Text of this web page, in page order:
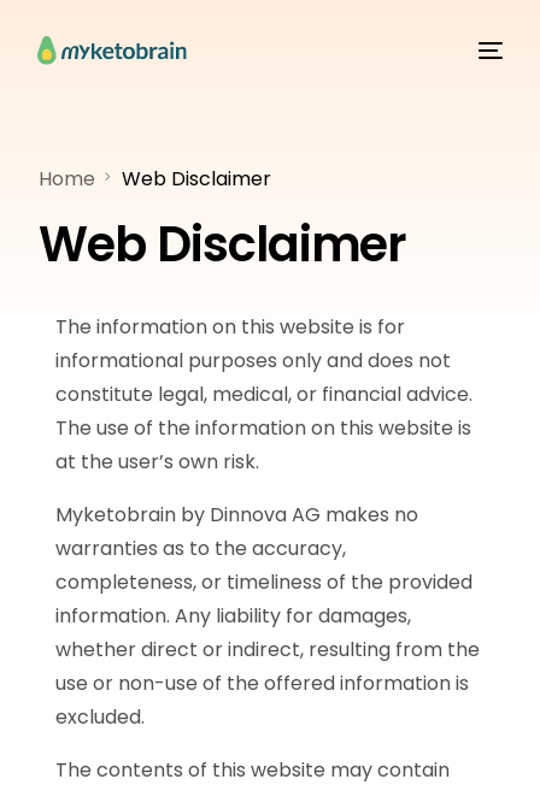
Home Web Disclaimer
Web Disclaimer
The information on this website is for
informational purposes only and does not
constitute legal, medical, or financial advice.
The use of the information on this website is
at the user’s own risk.
Myketobrain by Dinnova AG makes no
warranties as to the accuracy,
completeness, or timeliness of the provided
information. Any liability for damages,
whether direct or indirect, resulting from the
use or non-use of the offered information is
excluded.
The contents of this website may contain